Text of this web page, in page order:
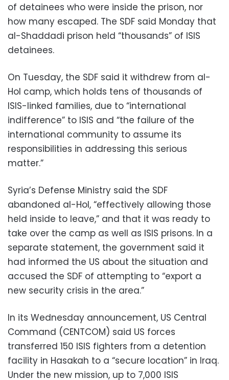
of detainees who were inside the prison, nor
how many escaped. The SDF said Monday that
al-Shaddadi prison held “thousands” of ISIS
detainees.
On Tuesday, the SDF said it withdrew from al-
Hol camp, which holds tens of thousands of
ISIS-linked families, due to “international
indifference” to ISIS and “the failure of the
international community to assume its
responsibilities in addressing this serious
matter.”
Syria’s Defense Ministry said the SDF
abandoned al-Hol, “effectively allowing those
held inside to leave,” and that it was ready to
take over the camp as well as ISIS prisons. In a
separate statement, the government said it
had informed the US about the situation and
accused the SDF of attempting to “export a
new security crisis in the area.”
In its Wednesday announcement, US Central
Command (CENTCOM) said US forces
transferred 150 ISIS fighters from a detention
facility in Hasakah to a “secure location” in Iraq.
Under the new mission, up to 7,000 ISIS